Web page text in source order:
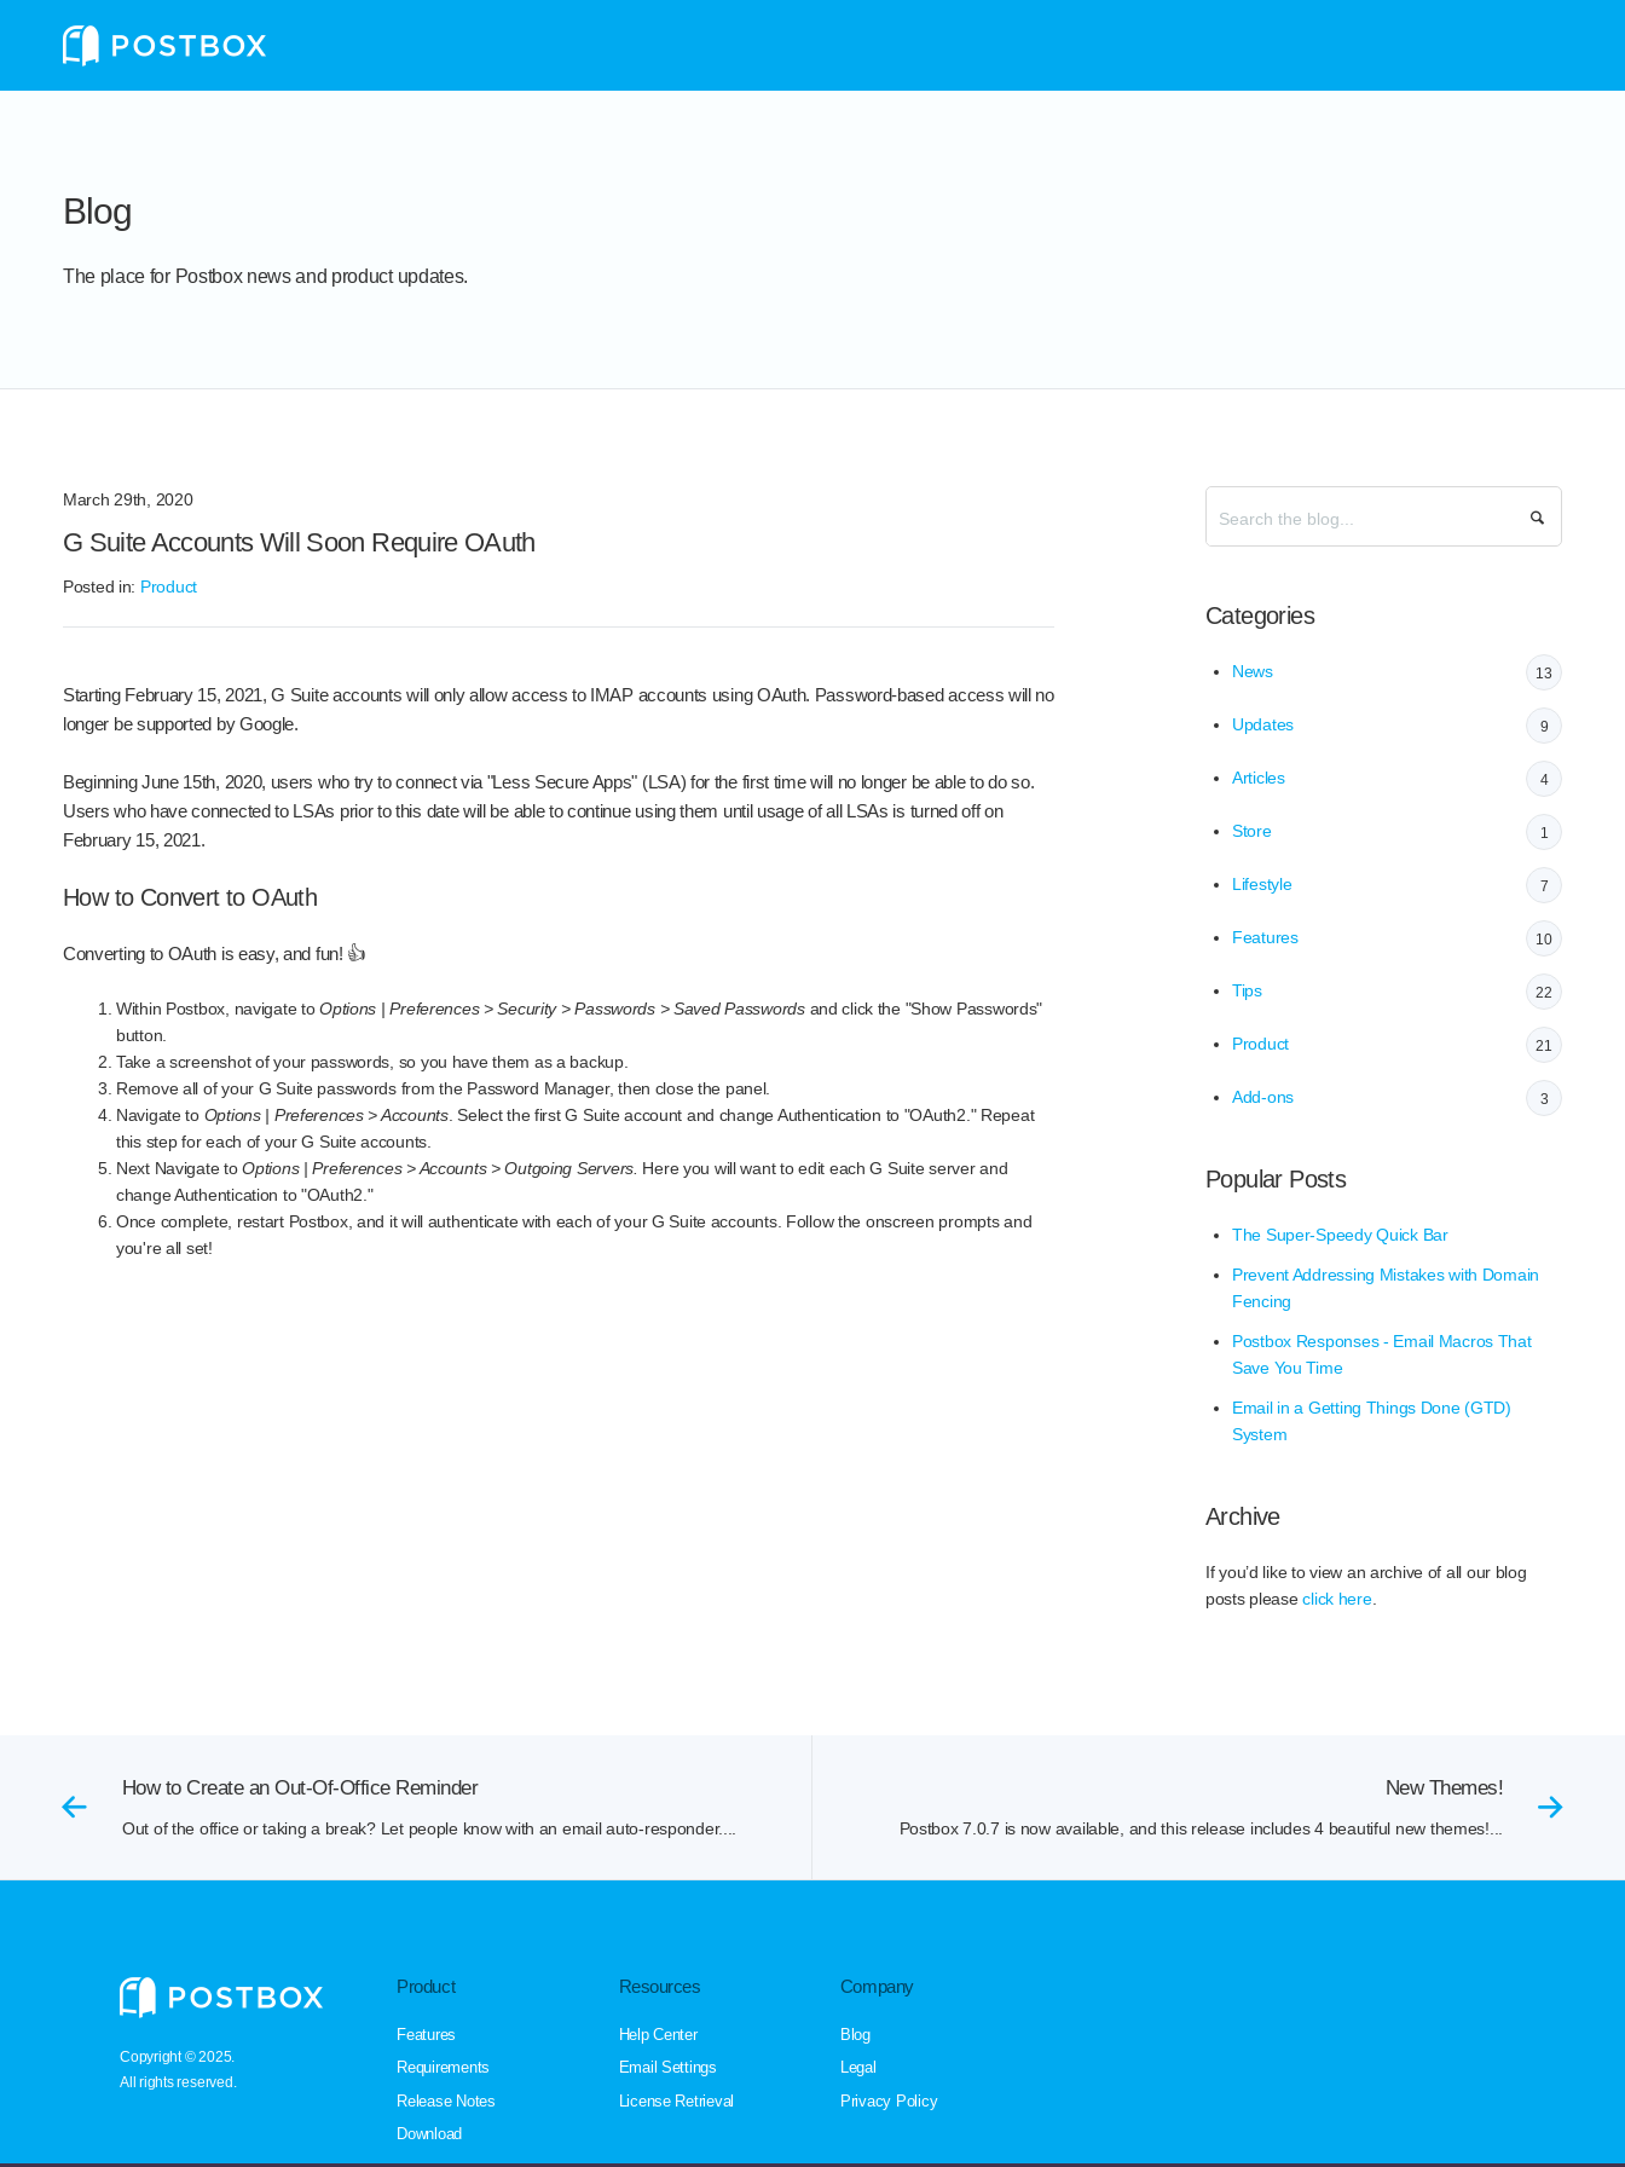
Blog
The place for Postbox news and product updates.
March 29th, 2020
G Suite Accounts Will Soon Require OAuth
Posted in: Product
Starting February 15, 2021, G Suite accounts will only allow access to IMAP accounts using OAuth. Password-based access will no
longer be supported by Google.
Beginning June 15th, 2020, users who try to connect via "Less Secure Apps" (LSA) for the first time will no longer be able to do so.
Users who have connected to LSAs prior to this date will be able to continue using them until usage of all LSAs is turned off on
February 15, 2021.
How to Convert to OAuth
Converting to OAuth is easy, and fun! 👍
Within Postbox, navigate toOptions | Preferences > Security > Passwords > Saved Passwordsand click the "Show Passwords"
button.
Take a screenshot of your passwords, so you have them as a backup.
Remove all of your G Suite passwords from the Password Manager, then close the panel.
Navigate to Options | Preferences > Accounts. Select the first G Suite account and change Authentication to "OAuth2." Repeat
this step for each of your G Suite accounts.
Next Navigate toOptions | Preferences > Accounts > Outgoing Servers. Here you will want to edit each G Suite server and
change Authentication to "OAuth2."
Once complete, restart Postbox, and it will authenticate with each of your G Suite accounts. Follow the onscreen prompts and
you're all set!
Categories
News 13
Updates 9
Articles 4
Store 1
Lifestyle 7
Features 10
Tips 22
Product 21
Add-ons 3
Popular Posts
The Super-Speedy Quick Bar
Prevent Addressing Mistakes with Domain
Fencing
Postbox Responses - Email Macros That
Save You Time
Email in a Getting Things Done (GTD)
System
Archive
If you’d like to view an archive of all our blog
posts pleaseclick here.
How to Create an Out-Of-Office Reminder
Out of the office or taking a break? Let people know with an email auto-responder....
New Themes!
Postbox 7.0.7 is now available, and this release includes 4 beautiful new themes!...
Copyright © 2025.
All rights reserved.
Product
Features
Requirements
Release Notes
Download
Resources
Help Center
Email Settings
License Retrieval
Company
Blog
Legal
Privacy Policy